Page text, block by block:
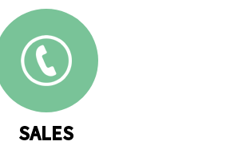
SALES